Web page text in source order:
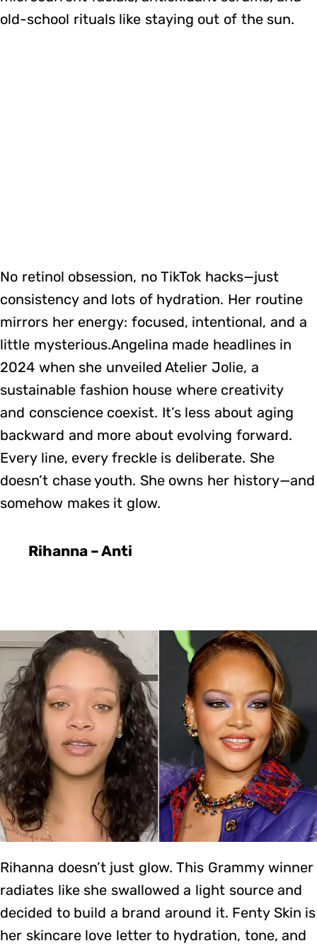
old-school rituals like staying out of the sun.
No retinol obsession, no TikTok hacks—just
consistency and lots of hydration. Her routine
mirrors her energy: focused, intentional, and a
little mysterious.Angelina made headlines in
2024 when she unveiled Atelier Jolie, a
sustainable fashion house where creativity
and conscience coexist. It’s less about aging
backward and more about evolving forward.
Every line, every freckle is deliberate. She
doesn’t chase youth. She owns her history—and
somehow makes it glow.
Rihanna – Anti
Rihanna doesn’t just glow. This Grammy winner
radiates like she swallowed a light source and
decided to build a brand around it. Fenty Skin is
her skincare love letter to hydration, tone, and